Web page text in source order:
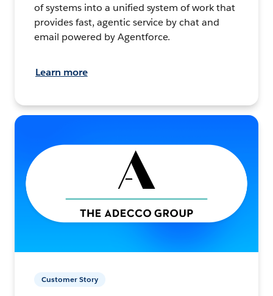
of systems into a unified system of work that
provides fast, agentic service by chat and
email powered by Agentforce.
Learn more
Customer Story